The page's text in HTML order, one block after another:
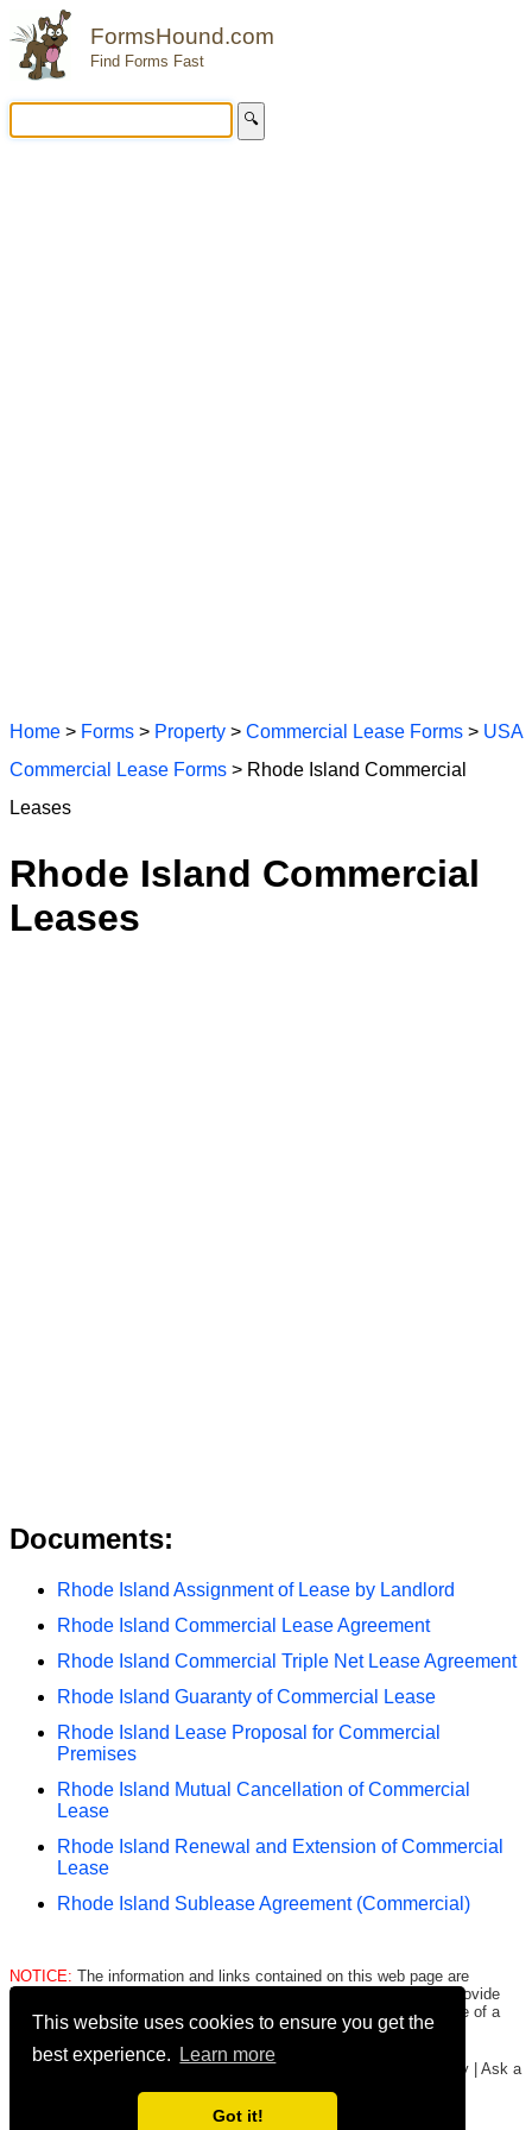
This website uses cookies to ensure you get the
best experience.
Learn more
Got it!
FormsHound.com
Find Forms Fast
🔍
Home > Forms > Property > Commercial Lease Forms > USA
Commercial Lease Forms > Rhode Island Commercial
Leases
Rhode Island Commercial
Leases
Documents:
Rhode Island Assignment of Lease by Landlord
Rhode Island Commercial Lease Agreement
Rhode Island Commercial Triple Net Lease Agreement
Rhode Island Guaranty of Commercial Lease
Rhode Island Lease Proposal for Commercial
Premises
Rhode Island Mutual Cancellation of Commercial
Lease
Rhode Island Renewal and Extension of Commercial
Lease
Rhode Island Sublease Agreement (Commercial)
NOTICE: The information and links contained on this web page are
intended only to be merely informative and are NOT intended to provide
legal advice to any person/entity. Consult with and seek the advice of a
qualified lawyer. E.&O.E. Click here for important legal disclaimer
Copyright © 2016-2026 FormsHound.com Privacy | Ask a